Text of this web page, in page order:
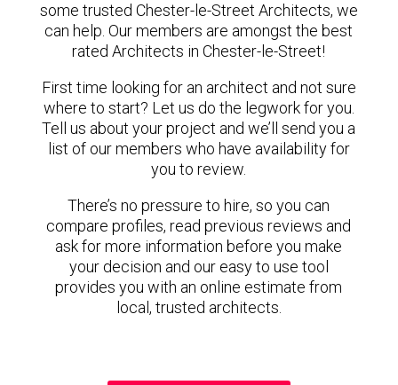
some trusted Chester-le-Street Architects, we
can help. Our members are amongst the best
rated Architects in Chester-le-Street!
First time looking for an architect and not sure
where to start? Let us do the legwork for you.
Tell us about your project and we’ll send you a
list of our members who have availability for
you to review.
There’s no pressure to hire, so you can
compare profiles, read previous reviews and
ask for more information before you make
your decision and our easy to use tool
provides you with an online estimate from
local, trusted architects.